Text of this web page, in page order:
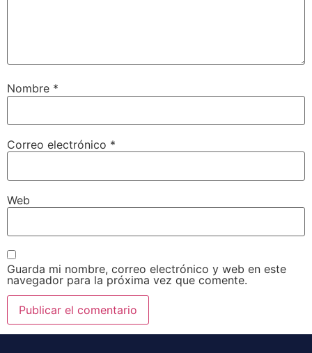
Nombre *
Correo electrónico *
Web
Guarda mi nombre, correo electrónico y web en este
navegador para la próxima vez que comente.